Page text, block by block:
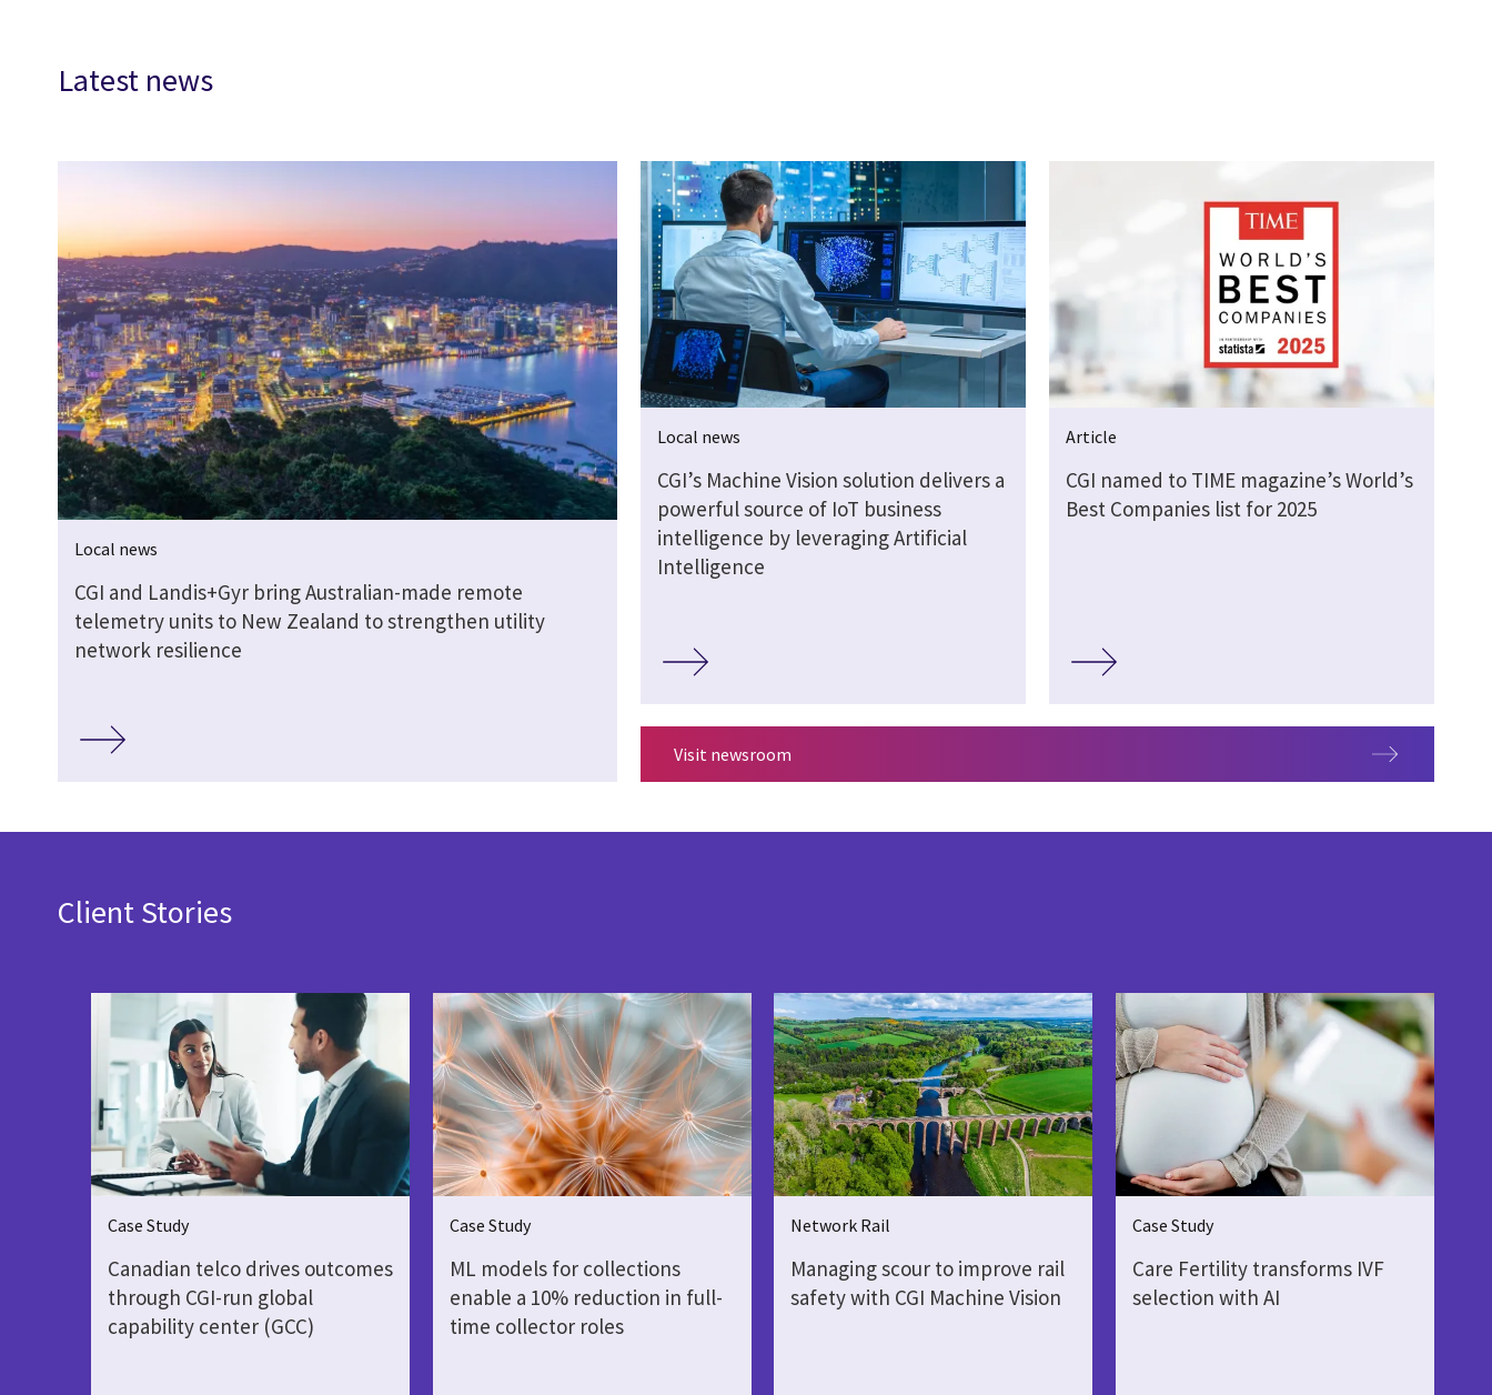
Latest news
Local news
CGI and Landis+Gyr bring Australian-made remote
telemetry units to New Zealand to strengthen utility
network resilience
Local news
CGI’s Machine Vision solution delivers a
powerful source of IoT business
intelligence by leveraging Artificial
Intelligence
Article
CGI named to TIME magazine’s World’s
Best Companies list for 2025
Visit newsroom
Client Stories
Case Study
Canadian telco drives outcomes
through CGI-run global
capability center (GCC)
Case Study
ML models for collections
enable a 10% reduction in full-
time collector roles
Network Rail
Managing scour to improve rail
safety with CGI Machine Vision
Case Study
Care Fertility transforms IVF
selection with AI